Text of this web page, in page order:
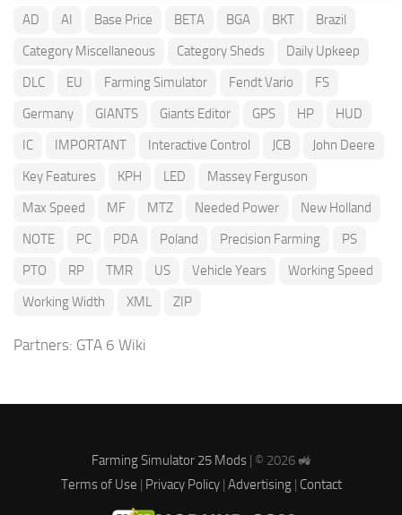
AD AI Base Price BETA BGA BKT
Brazil
Category Miscellaneous
Category Sheds
Daily Upkeep
DLC
EU Farming Simulator Fendt Vario
FS
Germany
GIANTS Giants Editor GPS HP
HUD
IC
IMPORTANT Interactive Control JCB
John Deere
Key Features
KPH LED
Massey Ferguson
Max Speed
MF MTZ Needed Power
New Holland
NOTE
PC PDA Poland Precision Farming
PS
PTO
RP TMR US Vehicle Years
Working Speed
Working Width
XML ZIP
Partners: GTA 6 Wiki
Farming Simulator 25 Mods| © 2026 🚜
Terms of Use
Privacy Policy| Advertising| Contact